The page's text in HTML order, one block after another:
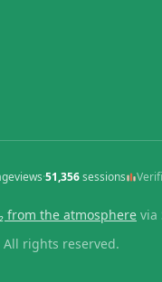
·51,356sessions
from the atmosphere via
All rights reserved.